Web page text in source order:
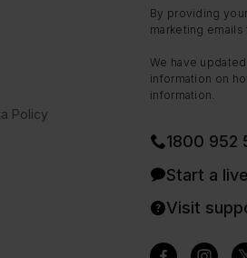
Policy
By providing
marketing
We have
information on
information.
1800 952
Start a
Visit